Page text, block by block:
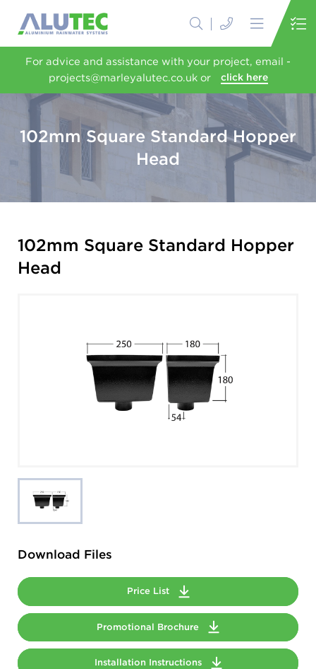
For advice and assistance with your project, email -
projects@marleyalutec.co.uk or
click here
102mm Square Standard Hopper
Head
102mm Square Standard Hopper
Head
Download Files
Price List
Promotional Brochure
Installation Instructions